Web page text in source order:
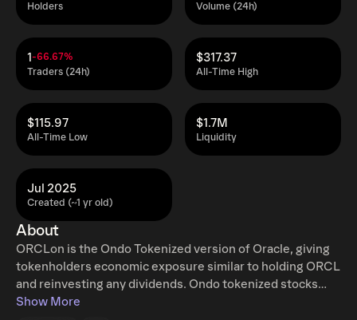
Holders Volume (24h)
Traders (24h)
1-66.67%
All-Time High
$317.37
All-Time Low
$115.97
Liquidity
$1.7M
Created (~1 yr old)
Jul 2025
About
ORCLon is the Ondo Tokenized version of Oracle, giving
tokenholders economic exposure similar to holding ORCL
and reinvesting any dividends. Ondo tokenized stocks
enable non-US retail and institutional users around the
Show More